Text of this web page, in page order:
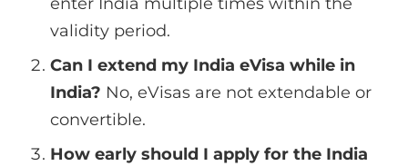
enter India multiple times within the
validity period.
Can I extend my India eVisa while in
India? No, eVisas are not extendable or
convertible.
How early should I apply for the India